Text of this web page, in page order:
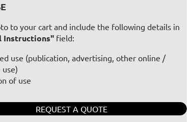
to your cart and include the following details in
Instructions" field:
use (publication, advertising, other online /
of use
REQUEST A QUOTE